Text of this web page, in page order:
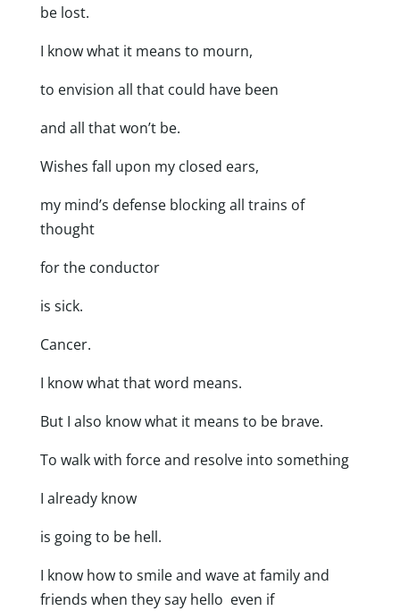
be lost.
I know what it means to mourn,
to envision all that could have been
and all that won’t be.
Wishes fall upon my closed ears,
my mind’s defense blocking all trains of
thought
for the conductor
is sick.
Cancer.
I know what that word means.
But I also know what it means to be brave.
To walk with force and resolve into something
I already know
is going to be hell.
I know how to smile and wave at family and
friends when they say hello even if